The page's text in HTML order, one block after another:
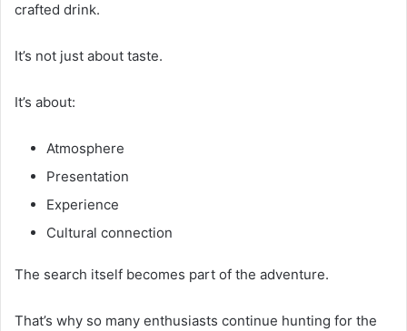
crafted drink.
It’s not just about taste.
It’s about:
Atmosphere
Presentation
Experience
Cultural connection
The search itself becomes part of the adventure.
That’s why so many enthusiasts continue hunting for the